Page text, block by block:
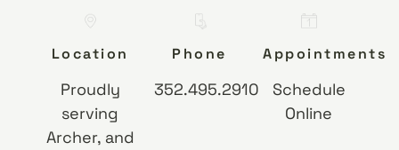
Location
Proudly
serving
Archer, and
Phone
352.495.2910
Appointments
Schedule
Online